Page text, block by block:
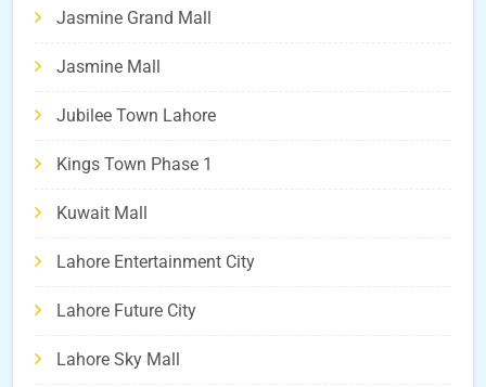
Jasmine Grand Mall
Jasmine Mall
Jubilee Town Lahore
Kings Town Phase 1
Kuwait Mall
Lahore Entertainment City
Lahore Future City
Lahore Sky Mall